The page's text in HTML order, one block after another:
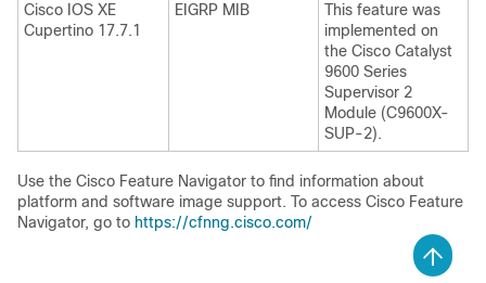
Cisco IOS XE
Cupertino 17.7.1
EIGRP MIB
This feature was
implemented on
the Cisco Catalyst
9600 Series
Supervisor 2
Module (C9600X-
SUP-2).
Use the Cisco Feature Navigator to find information about
platform and software image support. To access Cisco Feature
Navigator, go to https://cfnng.cisco.com/